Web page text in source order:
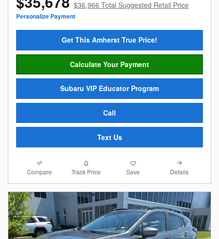
$36,966 Total Suggested Retail Price
Personalize Payment
Get This Amherst True Price!
Calculate Your Payment
Subaru VIP Educator Program
Call
Text Us
Compare Track Price Save Details